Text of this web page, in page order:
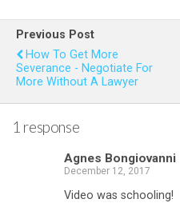
Previous Post
How To Get More
Severance - Negotiate For
More Without A Lawyer
1 response
Agnes Bongiovanni
December 12, 2017
Video was schooling!